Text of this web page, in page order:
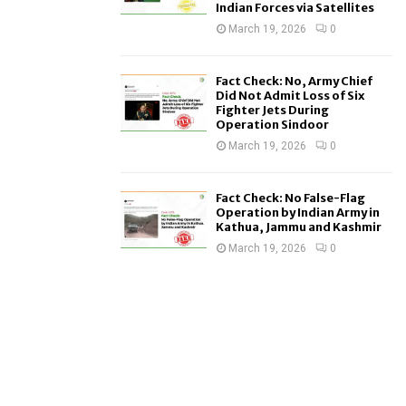
Indian Forces via Satellites
March 19, 2026 0
Fact Check: No, Army Chief
Did Not Admit Loss of Six
Fighter Jets During
Operation Sindoor
March 19, 2026 0
Fact Check: No False-Flag
Operation by Indian Army in
Kathua, Jammu and Kashmir
March 19, 2026 0